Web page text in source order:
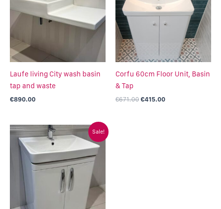
Laufe living City wash basin
tap and waste
€890.00
Corfu 60cm Floor Unit, Basin
& Tap
€671.00€415.00
Sale!
Original
price
€950.00.
Current
price
€499.00.